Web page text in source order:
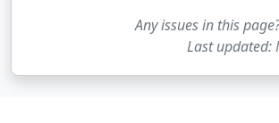
Any issues in this
Last updated: